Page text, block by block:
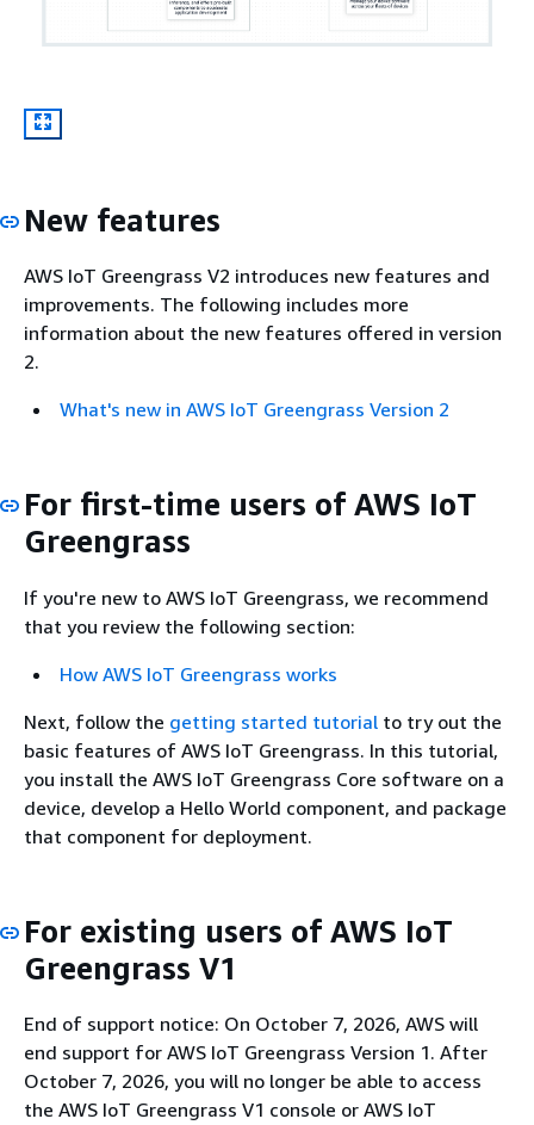
New features
AWS IoT Greengrass V2 introduces new features and
improvements. The following includes more
information about the new features offered in version
2.
What's new in AWS IoT Greengrass Version 2
For first-time users of AWS IoT
Greengrass
If you're new to AWS IoT Greengrass, we recommend
that you review the following section:
How AWS IoT Greengrass works
Next, follow the getting started tutorial to try out the
basic features of AWS IoT Greengrass. In this tutorial,
you install the AWS IoT Greengrass Core software on a
device, develop a Hello World component, and package
that component for deployment.
For existing users of AWS IoT
Greengrass V1
End of support notice: On October 7, 2026, AWS will
end support for AWS IoT Greengrass Version 1. After
October 7, 2026, you will no longer be able to access
the AWS IoT Greengrass V1 console or AWS IoT